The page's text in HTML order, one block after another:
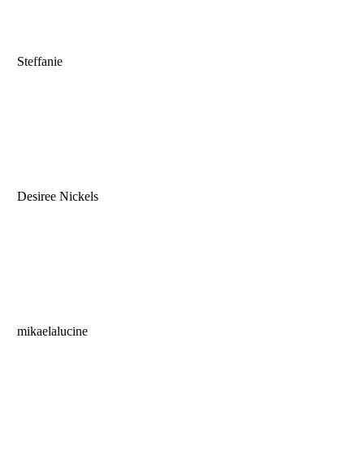
Steffanie
Desiree Nickels
mikaelalucine